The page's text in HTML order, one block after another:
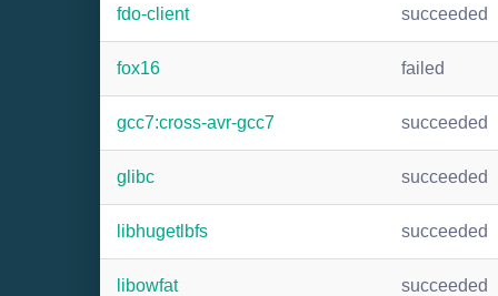
fdo-client succeeded
fox16 failed
gcc7:cross-avr-gcc7 succeeded
glibc succeeded
libhugetlbfs succeeded
libowfat succeeded